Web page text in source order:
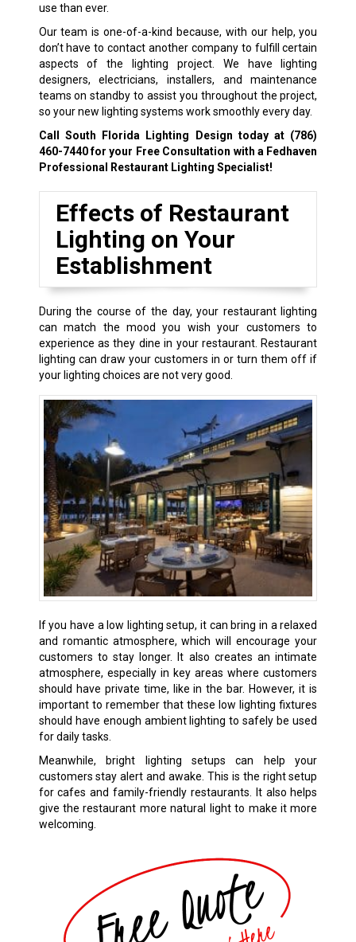
use than ever.
Our team is one-of-a-kind because, with our help, you
don’t have to contact another company to fulfill certain
aspects of the lighting project. We have lighting
designers, electricians, installers, and maintenance
teams on standby to assist you throughout the project,
so your new lighting systems work smoothly every day.
Call South Florida Lighting Design today at (786)
460-7440for your Free Consultation with a Fedhaven
Professional Restaurant Lighting Specialist!
Effects of Restaurant
Lighting on Your
Establishment
During the course of the day, your restaurant lighting
can match the mood you wish your customers to
experience as they dine in your restaurant. Restaurant
lighting can draw your customers in or turn them off if
your lighting choices are not very good.
If you have a low lighting setup, it can bring in a relaxed
and romantic atmosphere, which will encourage your
customers to stay longer. It also creates an intimate
atmosphere, especially in key areas where customers
should have private time, like in the bar. However, it is
important to remember that these low lighting fixtures
should have enough ambient lighting to safely be used
for daily tasks.
Meanwhile, bright lighting setups can help your
customers stay alert and awake. This is the right setup
for cafes and family-friendly restaurants. It also helps
give the restaurant more natural light to make it more
welcoming.